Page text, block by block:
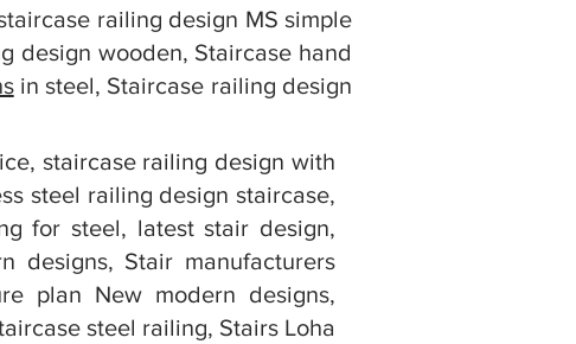
railing design MS simple
design wooden, Staircase hand
in steel, Staircase railing design
staircase railing design with
steel railing design staircase,
for steel, latest stair design,
designs, Stair manufacturers
plan New modern designs,
steel railing, Stairs Loha